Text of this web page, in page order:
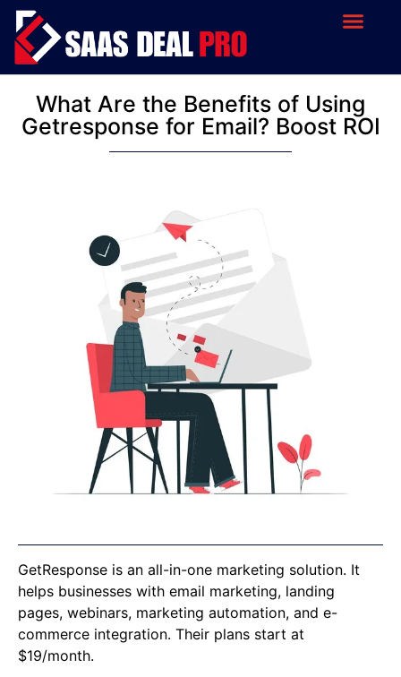
What Are the Benefits of Using
Getresponse for Email? Boost ROI
GetResponse is an all-in-one marketing solution. It
helps businesses with email marketing, landing
pages, webinars, marketing automation, and e-
commerce integration. Their plans start at
$19/month.